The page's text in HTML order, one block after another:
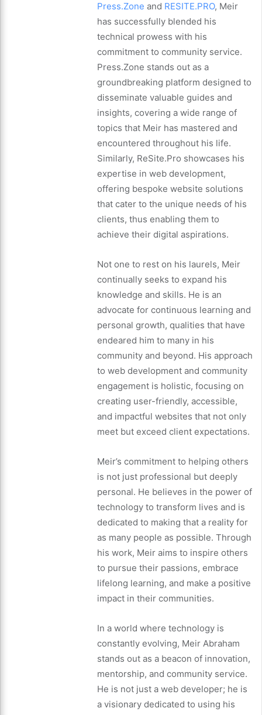
Press.Zone and RESITE.PRO, Meir
has successfully blended his
technical prowess with his
commitment to community service.
Press.Zone stands out as a
groundbreaking platform designed to
disseminate valuable guides and
insights, covering a wide range of
topics that Meir has mastered and
encountered throughout his life.
Similarly, ReSite.Pro showcases his
expertise in web development,
offering bespoke website solutions
that cater to the unique needs of his
clients, thus enabling them to
achieve their digital aspirations.
Not one to rest on his laurels, Meir
continually seeks to expand his
knowledge and skills. He is an
advocate for continuous learning and
personal growth, qualities that have
endeared him to many in his
community and beyond. His approach
to web development and community
engagement is holistic, focusing on
creating user-friendly, accessible,
and impactful websites that not only
meet but exceed client expectations.
Meir’s commitment to helping others
is not just professional but deeply
personal. He believes in the power of
technology to transform lives and is
dedicated to making that a reality for
as many people as possible. Through
his work, Meir aims to inspire others
to pursue their passions, embrace
lifelong learning, and make a positive
impact in their communities.
In a world where technology is
constantly evolving, Meir Abraham
stands out as a beacon of innovation,
mentorship, and community service.
He is not just a web developer; he is
a visionary dedicated to using his